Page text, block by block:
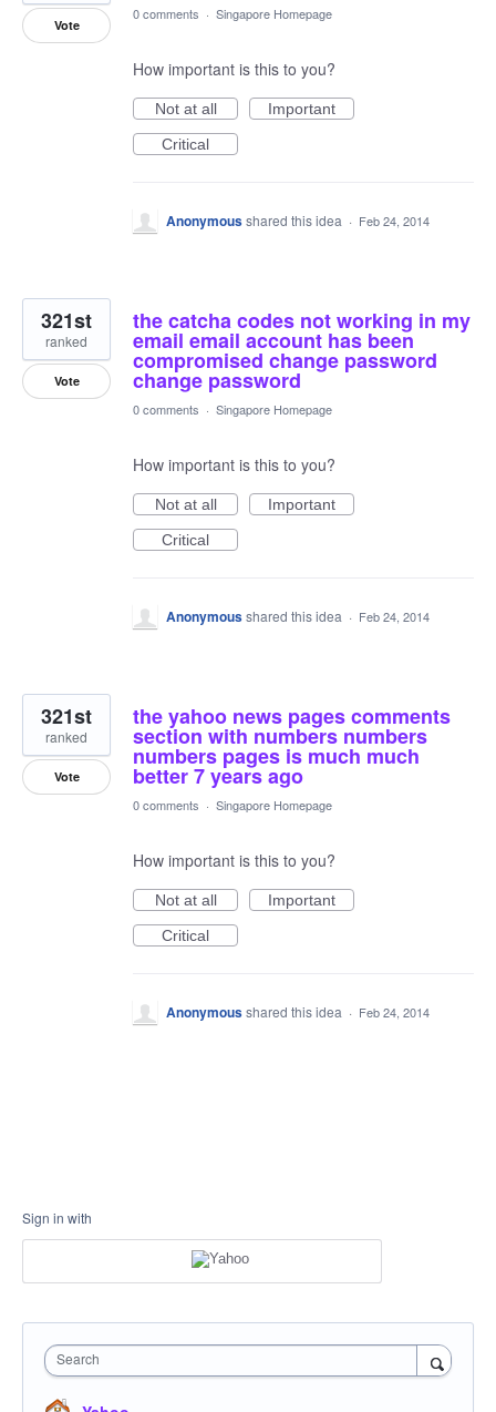
Vote
0 comments · Singapore Homepage
How important is this to you?
Not at all
Important
Critical
Anonymousshared this idea · Feb 24, 2014
the catcha codes not working in my
email email account has been
compromised change password
change password
321st
ranked
Vote
0 comments · Singapore Homepage
How important is this to you?
Not at all
Important
Critical
Anonymousshared this idea · Feb 24, 2014
the yahoo news pages comments
section with numbers numbers
numbers pages is much much
better 7 years ago
321st
ranked
Vote
0 comments · Singapore Homepage
How important is this to you?
Not at all
Important
Critical
Anonymousshared this idea · Feb 24, 2014
Sign in with
Search